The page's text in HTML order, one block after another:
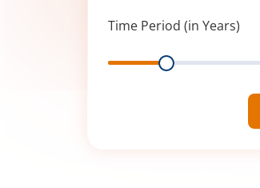
Time Period (in Years)
Range